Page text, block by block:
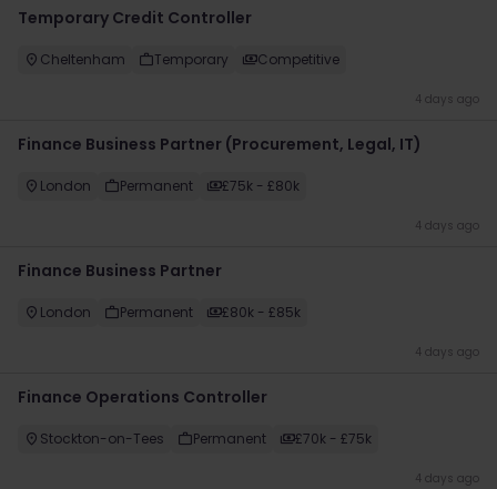
Temporary Credit Controller
Cheltenham Temporary Competitive
4 days ago
Finance Business Partner (Procurement, Legal, IT)
London Permanent £75k - £80k
4 days ago
Finance Business Partner
London Permanent £80k - £85k
4 days ago
Finance Operations Controller
Stockton-on-Tees Permanent £70k - £75k
4 days ago